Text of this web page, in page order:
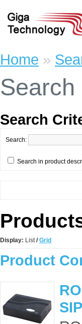
Home »
Search
Search
Search:
Search in product
Display: List/ Grid
Product